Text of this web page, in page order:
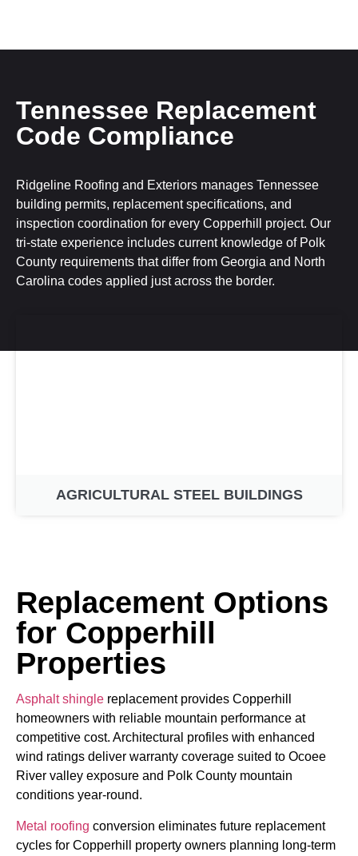
Tennessee Replacement
Code Compliance
Ridgeline Roofing and Exteriors manages Tennessee
building permits, replacement specifications, and
inspection coordination for every Copperhill project. Our
tri-state experience includes current knowledge of Polk
County requirements that differ from Georgia and North
Carolina codes applied just across the border.
AGRICULTURAL STEEL BUILDINGS
Replacement Options
for Copperhill
Properties
Asphalt shingle replacement provides Copperhill
homeowners with reliable mountain performance at
competitive cost. Architectural profiles with enhanced
wind ratings deliver warranty coverage suited to Ocoee
River valley exposure and Polk County mountain
conditions year-round.
Metal roofing conversion eliminates future replacement
cycles for Copperhill property owners planning long-term